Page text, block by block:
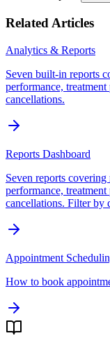
Related Articles
Analytics & Reports
Seven built-in reports
performance,
cancellations.
Reports Dashboard
Seven reports
performance,
cancellations. Filter by
Appointment
How to book